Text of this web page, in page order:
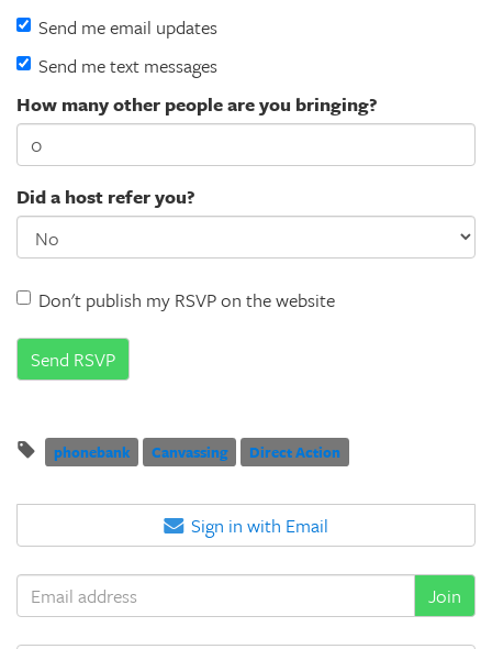
Send me email updates
Send me text messages
How many other people are you bringing?
Did a host refer you?
Don't publish my RSVP on the website
phonebank Canvassing Direct Action
Sign in with Email